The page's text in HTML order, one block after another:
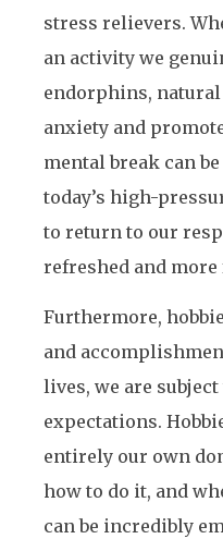
stress relievers.
an activity we
endorphins,
anxiety and
mental break can
today’s high-
to return to our
refreshed and more
Furthermore,
and
lives, we are
expectations.
entirely our own
how to do it, and
can be incredibly